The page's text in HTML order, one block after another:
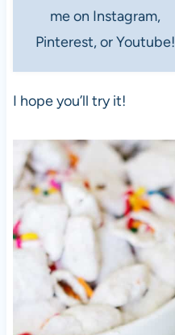
me on Instagram,
Pinterest, or Youtube!
I hope you’ll try it!